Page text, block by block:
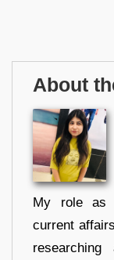
About
My role as
current